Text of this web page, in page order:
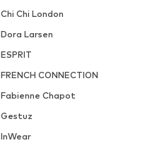
Chi Chi London
Dora Larsen
ESPRIT
FRENCH CONNECTION
Fabienne Chapot
Gestuz
InWear